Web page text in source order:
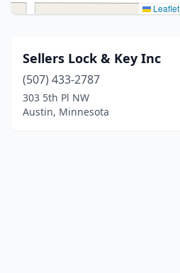
Leaflet
Sellers Lock & Key Inc
(507) 433-2787
303 5th Pl NW
Austin, Minnesota